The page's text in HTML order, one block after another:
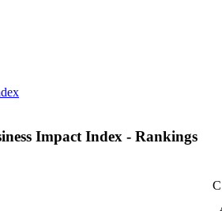
Impact Index - Rankings